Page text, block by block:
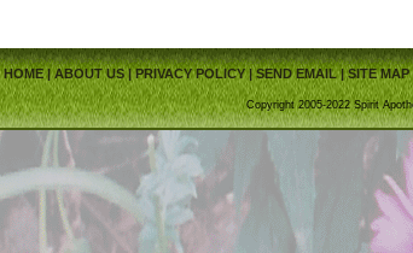
HOME|ABOUT US| PRIVACY POLICY|SEND EMAIL|SITE MAP
Copyright 2005-2022 Spirit